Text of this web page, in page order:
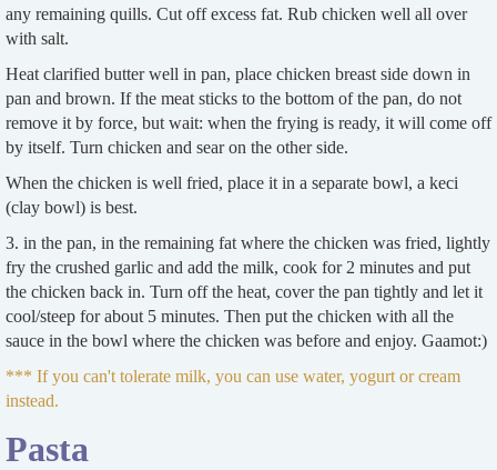
any remaining quills. Cut off excess fat. Rub chicken well all over
with salt.
Heat clarified butter well in pan, place chicken breast side down in
pan and brown. If the meat sticks to the bottom of the pan, do not
remove it by force, but wait: when the frying is ready, it will come off
by itself. Turn chicken and sear on the other side.
When the chicken is well fried, place it in a separate bowl, a keci
(clay bowl) is best.
3. in the pan, in the remaining fat where the chicken was fried, lightly
fry the crushed garlic and add the milk, cook for 2 minutes and put
the chicken back in. Turn off the heat, cover the pan tightly and let it
cool/steep for about 5 minutes. Then put the chicken with all the
sauce in the bowl where the chicken was before and enjoy. Gaamot:)
*** If you can't tolerate milk, you can use water, yogurt or cream
instead.
Pasta